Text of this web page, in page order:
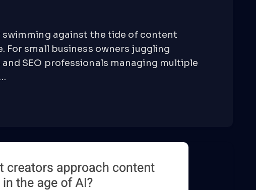
swimming against the tide of content
For small business owners juggling
SEO professionals managing multiple